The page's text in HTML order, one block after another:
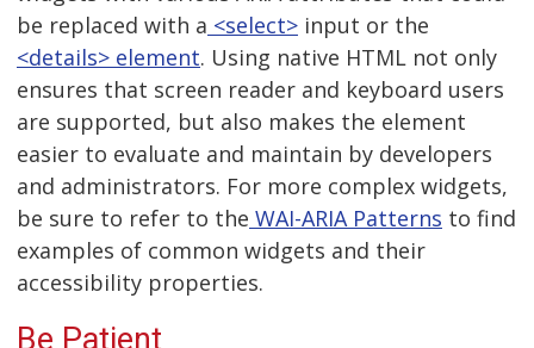
be replaced with a <select> input or the
<details> element. Using native HTML not only
ensures that screen reader and keyboard users
are supported, but also makes the element
easier to evaluate and maintain by developers
and administrators. For more complex widgets,
be sure to refer to the WAI-ARIA Patterns to find
examples of common widgets and their
accessibility properties.
Be Patient